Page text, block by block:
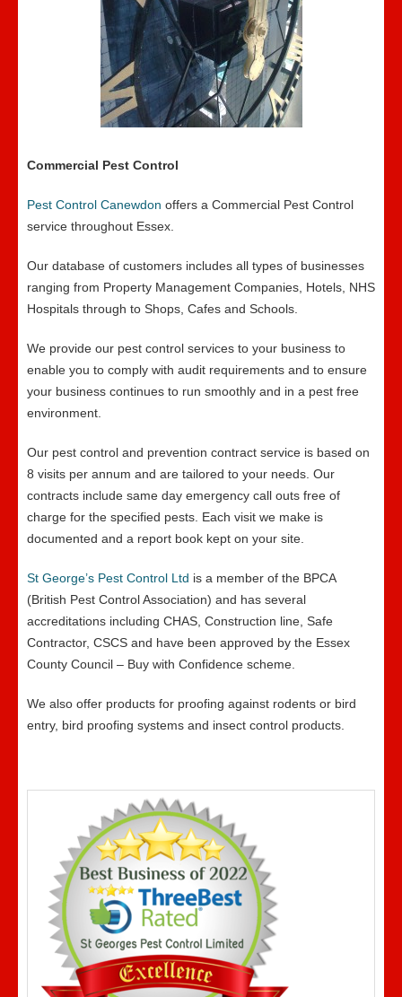
Commercial Pest Control
Pest Control Canewdon offers a Commercial Pest Control
service throughout Essex.
Our database of customers includes all types of businesses
ranging from Property Management Companies, Hotels, NHS
Hospitals through to Shops, Cafes and Schools.
We provide our pest control services to your business to
enable you to comply with audit requirements and to ensure
your business continues to run smoothly and in a pest free
environment.
Our pest control and prevention contract service is based on
8 visits per annum and are tailored to your needs. Our
contracts include same day emergency call outs free of
charge for the specified pests. Each visit we make is
documented and a report book kept on your site.
St George’s Pest Control Ltd is a member of the BPCA
(British Pest Control Association) and has several
accreditations including CHAS, Construction line, Safe
Contractor, CSCS and have been approved by the Essex
County Council – Buy with Confidence scheme.
We also offer products for proofing against rodents or bird
entry, bird proofing systems and insect control products.